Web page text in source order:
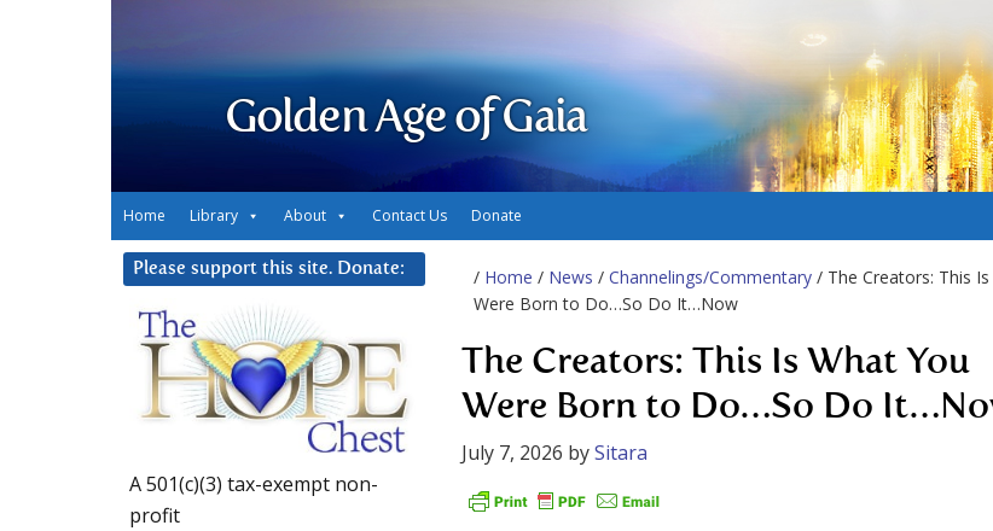
Golden Age of Gaia
Home Library About Contact Us Donate
/ Home / News / Channelings/Commentary / The Creators: This
Were Born to Do…So Do It…Now
The Creators: This Is What You
Were Born to Do…So Do
July 7, 2026 bySitara
Please support this site. Donate:
A 501(c)(3) tax-exempt non-
profit